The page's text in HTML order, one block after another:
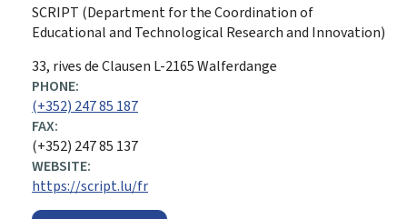
SCRIPT (Department for the Coordination of
Educational and Technological Research and Innovation)
ADDRESS:
33, rives de Clausen L-2165Walferdange
PHONE:
(+352) 247 85 187
FAX:
(+352) 247 85 137
WEBSITE:
https://script.lu/fr